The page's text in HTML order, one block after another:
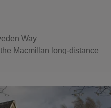
Way.
Macmillan long-distance